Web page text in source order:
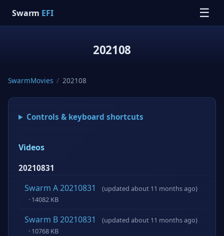
Swarm EFI ☰
202108
SwarmMovies / 202108
Controls & keyboard shortcuts
Videos
20210831
Swarm A 20210831
(updated about 11 months ago)
· 14082 KB
Swarm B 20210831
(updated about 11 months ago)
· 10768 KB